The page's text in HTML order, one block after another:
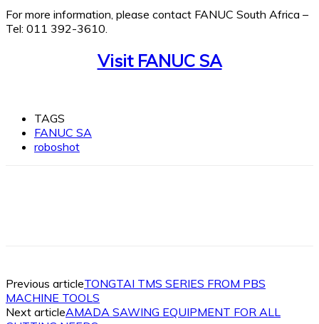
For more information, please contact FANUC South Africa –
Tel: 011 392-3610.
Visit FANUC SA
TAGS
FANUC SA
roboshot
Previous articleTONGTAI TMS SERIES FROM PBS
MACHINE TOOLS
Next articleAMADA SAWING EQUIPMENT FOR ALL